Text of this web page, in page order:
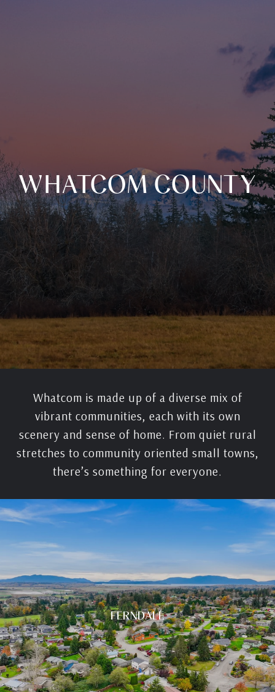
WHATCOM COUNTY
Whatcom is made up of a diverse mix of
vibrant communities, each with its own
scenery and sense of home. From quiet rural
stretches to community oriented small towns,
there’s something for everyone.
FERNDALE